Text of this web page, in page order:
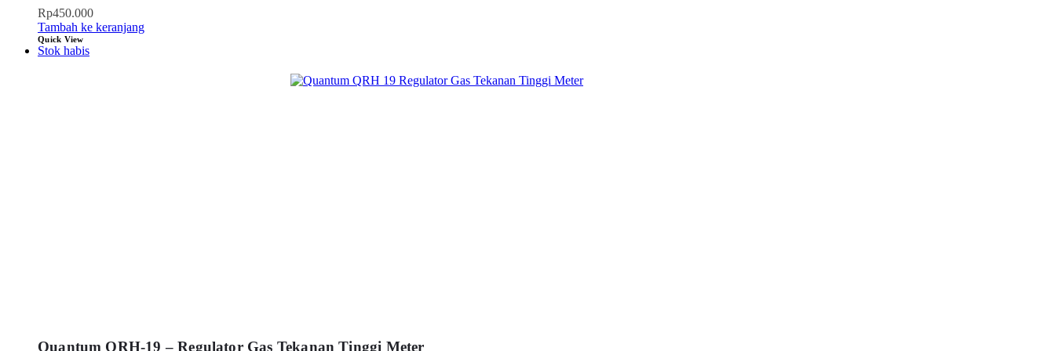
Rp450.000
Tambah ke keranjang
Quick View
Stok habis
Quantum QRH-19 – Regulator Gas Tekanan Tinggi Meter